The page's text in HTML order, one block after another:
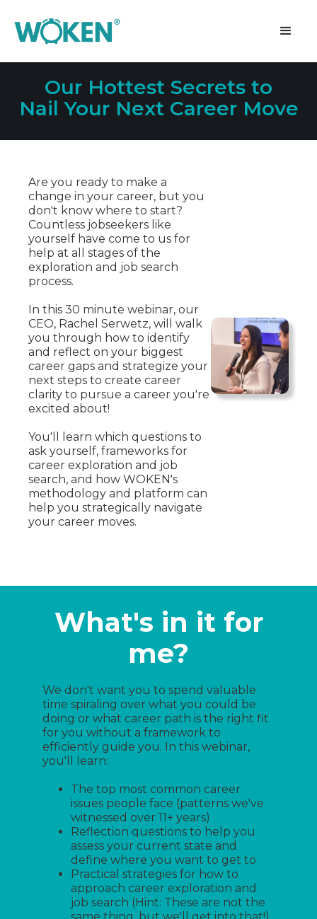
Our Hottest Secrets to
Nail Your Next Career Move
Are you ready to make a
change in your career, but you
don't know where to start?
Countless jobseekers like
yourself have come to us for
help at all stages of the
exploration and job search
process.
In this 30 minute webinar, our
CEO, Rachel Serwetz, will walk
you through how to identify
and reflect on your biggest
career gaps and strategize your
next steps to create career
clarity to pursue a career you're
excited about!
You'll learn which questions to
ask yourself, frameworks for
career exploration and job
search, and how WOKEN's
methodology and platform can
help you strategically navigate
your career moves.
What's in it for
me?
We don't want you to spend valuable
time spiraling over what you could be
doing or what career path is the right fit
for you without a framework to
efficiently guide you. In this webinar,
you'll learn:
The top most common career
issues people face (patterns we've
witnessed over 11+ years)
Reflection questions to help you
assess your current state and
define where you want to get to
Practical strategies for how to
approach career exploration and
job search (Hint: These are not the